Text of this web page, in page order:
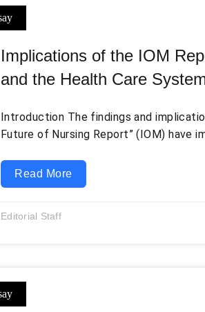
Implications of the IOM
and the Health Care
Introduction The findings and
Future of Nursing Report” (IOM) have
only addressed the existing issues in
medical education, policymaking,
them (Johnson, Veneziano, Malast,
Read More
Editorial Staff